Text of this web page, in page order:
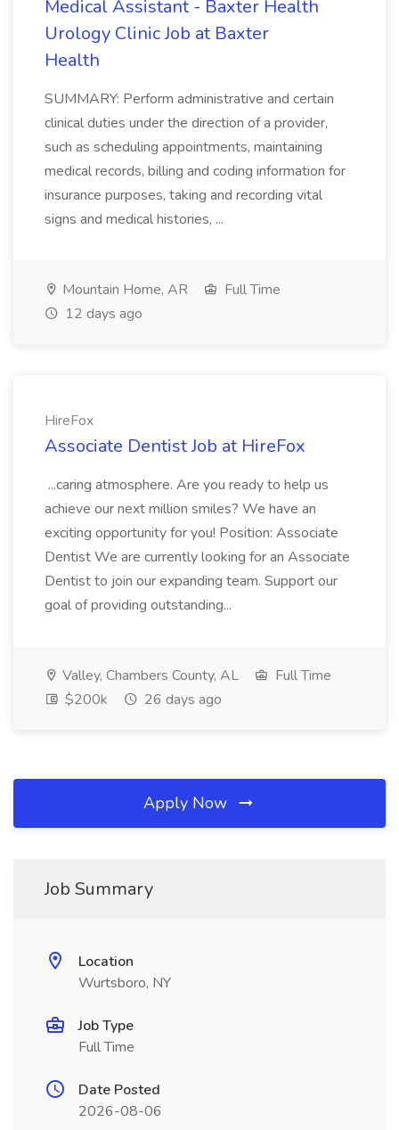
Medical Assistant - Baxter Health
Urology Clinic Job at Baxter
Health
SUMMARY: Perform administrative and certain
clinical duties under the direction of a provider,
such as scheduling appointments, maintaining
medical records, billing and coding information for
insurance purposes, taking and recording vital
signs and medical histories, ...
Mountain Home, AR
Full Time
12 days ago
HireFox
Associate Dentist Job at HireFox
...caring atmosphere. Are you ready to help us
achieve our next million smiles? We have an
exciting opportunity for you! Position: Associate
Dentist We are currently looking for an Associate
Dentist to join our expanding team. Support our
goal of providing outstanding...
Valley, Chambers County, AL
Full Time
$200k
26 days ago
Apply Now
Job Summary
Location
Wurtsboro, NY
Job Type
Full Time
Date Posted
2026-08-06